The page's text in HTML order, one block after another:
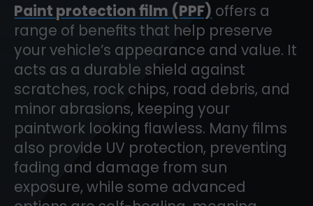
Paint protection film (PPF) offers a
range of benefits that help preserve
your vehicle’s appearance and value. It
acts as a durable shield against
scratches, rock chips, road debris, and
minor abrasions, keeping your
paintwork looking flawless. Many films
also provide UV protection, preventing
fading and damage from sun
exposure, while some advanced